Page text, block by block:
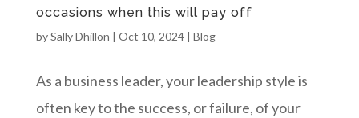
occasions when this will pay off
bySally Dhillon | Oct 10, 2024| Blog
As a business leader, your leadership style is
often key to the success, or failure, of your